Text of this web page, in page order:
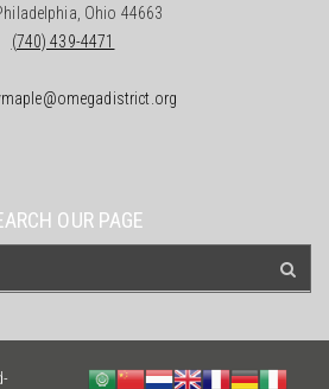
Ohio 44663
(740) 439-4471
OUR PAGE